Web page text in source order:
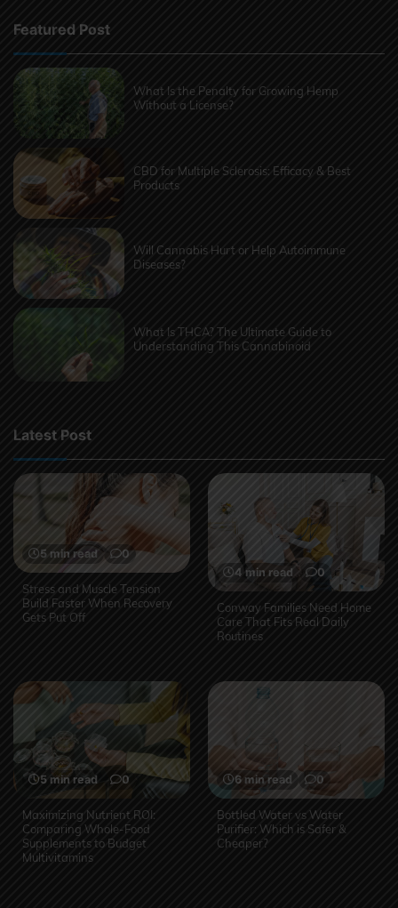
Featured Post
What Is the Penalty for Growing Hemp
Without a License?
CBD for Multiple Sclerosis: Efficacy & Best
Products
Will Cannabis Hurt or Help Autoimmune
Diseases?
What Is THCA? The Ultimate Guide to
Understanding This Cannabinoid
Latest Post
5 min read 0
Stress and Muscle Tension
Build Faster When Recovery
Gets Put Off
4 min read 0
Conway Families Need Home
Care That Fits Real Daily
Routines
5 min read 0
Maximizing Nutrient ROI:
Comparing Whole-Food
Supplements to Budget
Multivitamins
6 min read 0
Bottled Water vs Water
Purifier: Which is Safer &
Cheaper?